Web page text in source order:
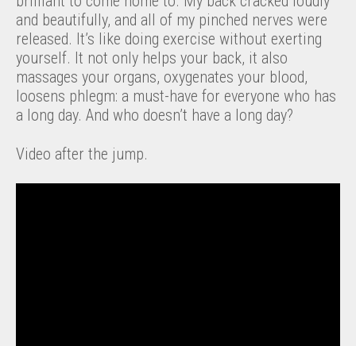
and beautifully, and all of my pinched nerves were
released. It’s like doing exercise without exerting
yourself. It not only helps your back, it also
massages your organs, oxygenates your blood,
loosens phlegm: a must-have for everyone who has
a long day. And who doesn’t have a long day?
Video after the jump.